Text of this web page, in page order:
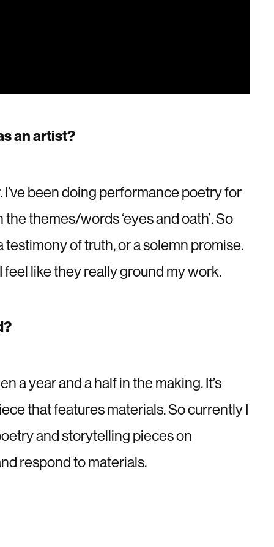
an artist?
been doing performance poetry for
themes/words ‘eyes and oath’. So
testimony of truth, or a solemn promise.
like they really ground my work.
a year and a half in the making. It’s
that features materials. So currently I
and storytelling pieces on
respond to materials.